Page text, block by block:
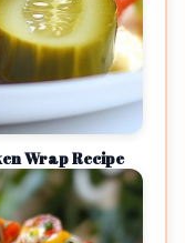
Wrap Recipe